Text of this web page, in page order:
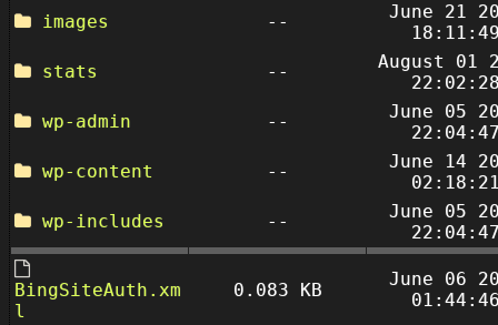
images
--
June 21
stats
--
August 01
wp-admin
--
June 05
wp-content
--
June 14
wp-includes
--
June 05
BingSiteAuth.xm
l
0.083 KB
June 06